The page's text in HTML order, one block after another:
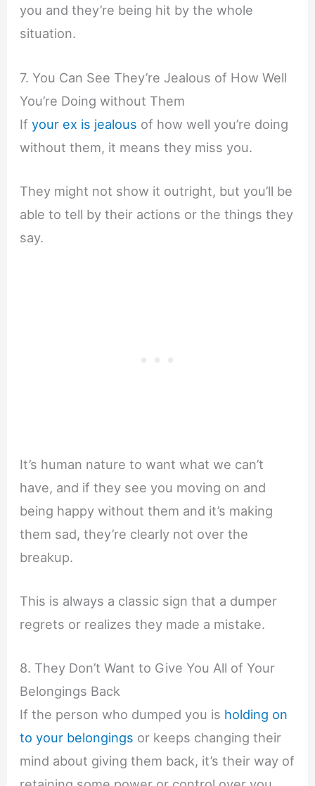
you and they’re being hit by the whole
situation.
7. You Can See They’re Jealous of How Well
You’re Doing without Them
Ifyour ex is jealous of how well you’re doing
without them, it means they miss you.
They might not show it outright, but you’ll be
able to tell by their actions or the things they
say.
It’s human nature to want what we can’t
have, and if they see you moving on and
being happy without them and it’s making
them sad, they’re clearly not over the
breakup.
This is always a classic sign that a dumper
regrets or realizes they made a mistake.
8. They Don’t Want to Give You All of Your
Belongings Back
If the person who dumped you is holding on
to your belongings or keeps changing their
mind about giving them back, it’s their way of